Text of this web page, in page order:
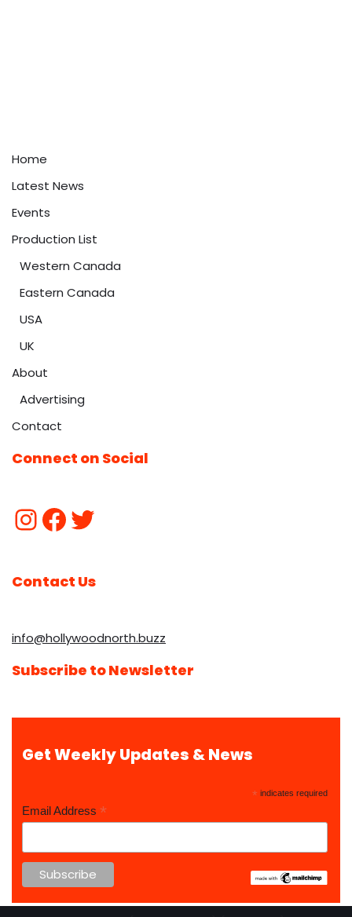
Home
Latest News
Events
Production List
Western Canada
Eastern Canada
USA
UK
About
Advertising
Contact
Connect on Social
Contact Us
info@hollywoodnorth.buzz
Subscribe to Newsletter
Get Weekly Updates & News
* indicates required
Email Address *